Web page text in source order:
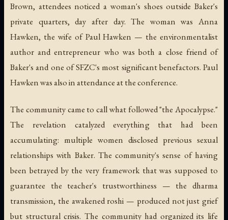
Brown, attendees noticed a woman's shoes outside Baker's
private quarters, day after day. The woman was Anna
Hawken, the wife of Paul Hawken — the environmentalist
author and entrepreneur who was both a close friend of
Baker's and one of SFZC's most significant benefactors. Paul
Hawken was also in attendance at the conference.
The community came to call what followed "the Apocalypse."
The revelation catalyzed everything that had been
accumulating: multiple women disclosed previous sexual
relationships with Baker. The community's sense of having
been betrayed by the very framework that was supposed to
guarantee the teacher's trustworthiness — the dharma
transmission, the awakened roshi — produced not just grief
but structural crisis. The community had organized its life